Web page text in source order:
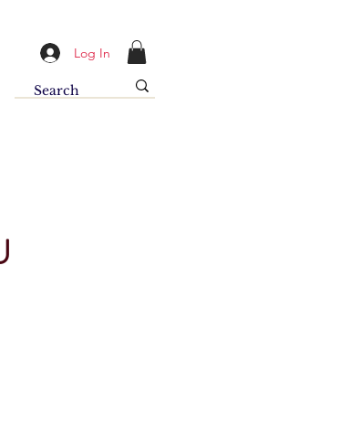
Log In